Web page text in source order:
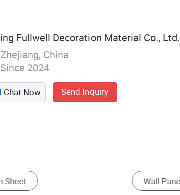
Fullwell Decoration Material Co., Ltd.
Zhejiang, China
Since 2024
Chat Now Send Inquiry
Film